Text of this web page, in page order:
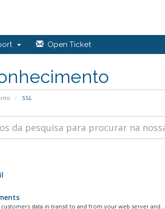
Open Ticket
SSL
data in transit to and from your web server and...